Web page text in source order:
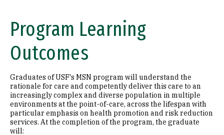
Program Learning
Outcomes
Graduates of USF's MSN program will understand the
rationale for care and competently deliver this care to an
increasingly complex and diverse population in multiple
environments at the point-of-care, across the lifespan with
particular emphasis on health promotion and risk reduction
services. At the completion of the program, the graduate
will: